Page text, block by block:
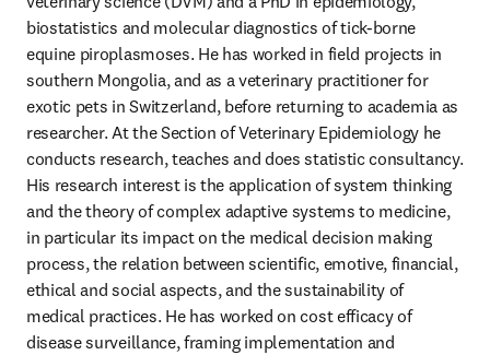
biostatistics and molecular diagnostics of tick-borne
equine piroplasmoses. He has worked in field projects in
southern Mongolia, and as a veterinary practitioner for
exotic pets in Switzerland, before returning to academia as
researcher. At the Section of Veterinary Epidemiology he
conducts research, teaches and does statistic consultancy.
His research interest is the application of system thinking
and the theory of complex adaptive systems to medicine,
in particular its impact on the medical decision making
process, the relation between scientific, emotive, financial,
ethical and social aspects, and the sustainability of
medical practices. He has worked on cost efficacy of
disease surveillance, framing implementation and